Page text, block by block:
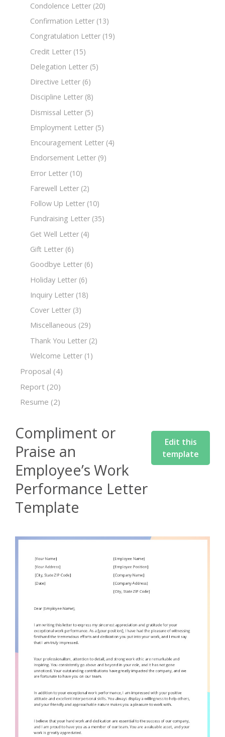
Condolence Letter (20)
Confirmation Letter (13)
Congratulation Letter (19)
Credit Letter (15)
Delegation Letter (5)
Directive Letter (6)
Discipline Letter (8)
Dismissal Letter (5)
Employment Letter (5)
Encouragement Letter (4)
Endorsement Letter (9)
Error Letter (10)
Farewell Letter (2)
Follow Up Letter (10)
Fundraising Letter (35)
Get Well Letter (4)
Gift Letter (6)
Goodbye Letter (6)
Holiday Letter (6)
Inquiry Letter (18)
Cover Letter (3)
Miscellaneous (29)
Thank You Letter (2)
Welcome Letter (1)
Proposal (4)
Report (20)
Resume (2)
Compliment or
Praise an
Employee’s Work
Performance Letter
Template
Edit this
template